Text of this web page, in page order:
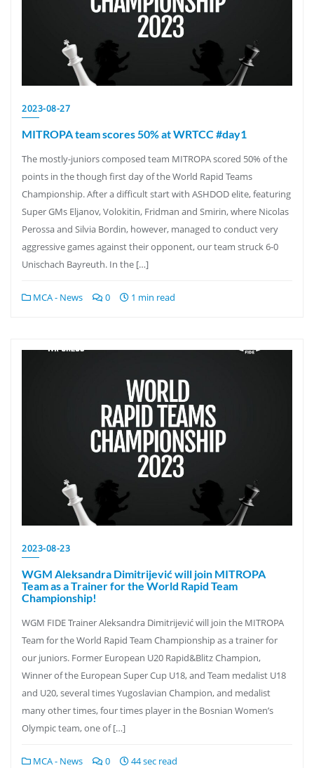
2023-08-27
MITROPA team scores 50% at WRTCC #day1
The mostly-juniors composed team MITROPA scored 50% of the
points in the though first day of the World Rapid Teams
Championship. After a difficult start with ASHDOD elite, featuring
Super GMs Eljanov, Volokitin, Fridman and Smirin, where Nicolas
Perossa and Silvia Bordin, however, managed to conduct very
aggressive games against their opponent, our team struck 6-0
Unischach Bayreuth. In the […]
MCA - News 0 1 min read
2023-08-23
WGM Aleksandra Dimitrijević will join MITROPA
Team as a Trainer for the World Rapid Team
Championship!
WGM FIDE Trainer Aleksandra Dimitrijević will join the MITROPA
Team for the World Rapid Team Championship as a trainer for
our juniors. Former European U20 Rapid&Blitz Champion,
Winner of the European Super Cup U18, and Team medalist U18
and U20, several times Yugoslavian Champion, and medalist
many other times, four times player in the Bosnian Women’s
Olympic team, one of […]
MCA - News 0 44 sec read